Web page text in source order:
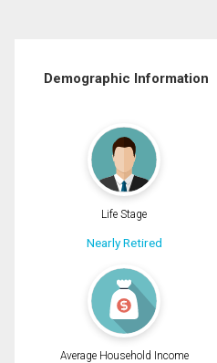
Demographic Information
Life Stage
Nearly Retired
Average Household Income